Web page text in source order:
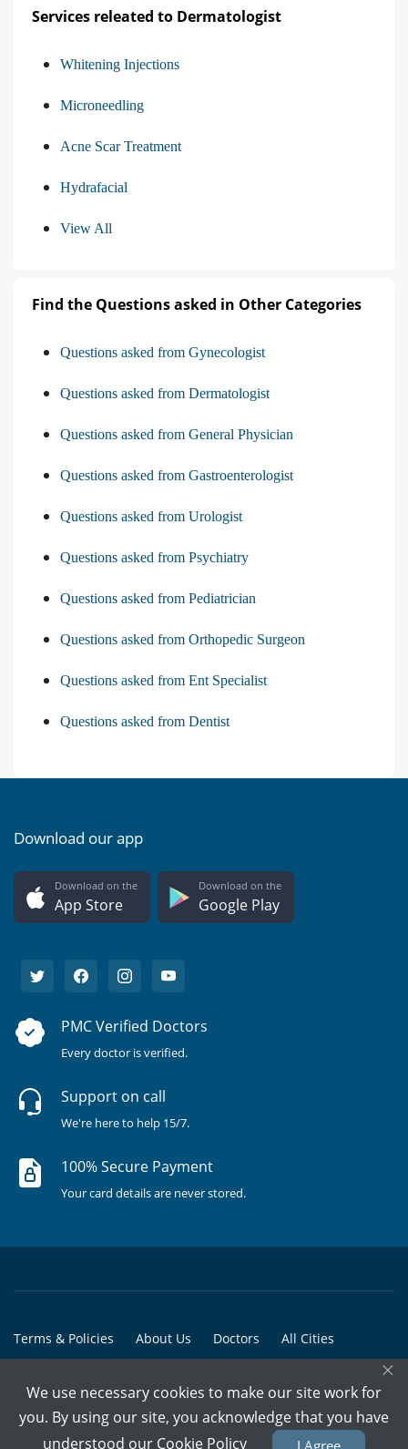
Services releated to Dermatologist
Whitening Injections
Microneedling
Acne Scar Treatment
Hydrafacial
View All
Find the Questions asked in Other Categories
Questions asked from Gynecologist
Questions asked from Dermatologist
Questions asked from General Physician
Questions asked from Gastroenterologist
Questions asked from Urologist
Questions asked from Psychiatry
Questions asked from Pediatrician
Questions asked from Orthopedic Surgeon
Questions asked from Ent Specialist
Questions asked from Dentist
Download our app
Download on the
App Store
Download on the
Google Play
PMC Verified Doctors
Every doctor is verified.
Support on call
We're here to help 15/7.
100% Secure Payment
Your card details are never stored.
Terms & Policies About Us Doctors All Cities
© Copyright @ 2015-2026 Marham Medicare Pvt. Ltd. - All Rights
×
We use necessary cookies to make our site work for
you. By using our site, you acknowledge that you have
understood our Cookie Policy I Agree